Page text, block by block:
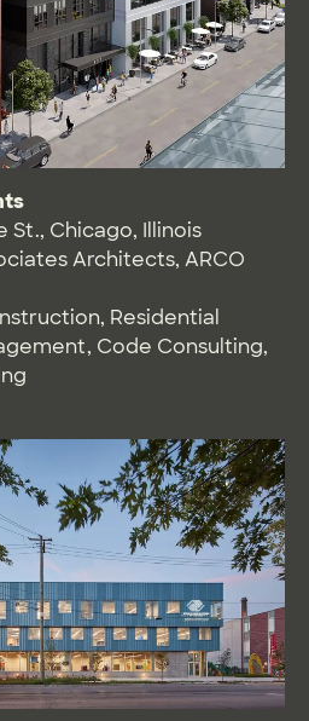
St., Chicago, Illinois
Architects, ARCO
, Residential
, Code Consulting,